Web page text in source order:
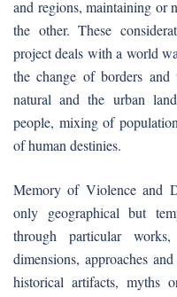
and regions, maintaining or
the other. These
project deals with a world
the change of borders and
natural and the urban
people, mixing of
of human destinies.
Memory of Violence and
only geographical but
through particular
dimensions, approaches
historical artifacts, myths